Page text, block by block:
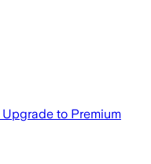
Upgrade to Premium